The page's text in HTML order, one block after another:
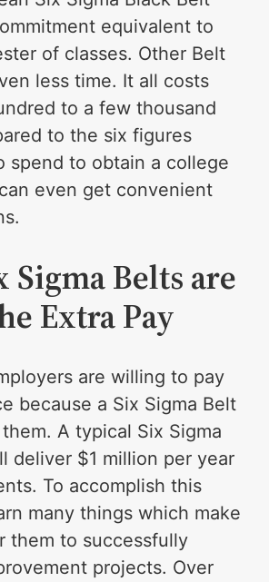
equivalent to
of classes. Other Belt
less time. It all costs
to a few thousand
to the six figures
spend to obtain a college
even get convenient
Sigma Belts are
Extra Pay
are willing to pay
because a Six Sigma Belt
A typical Six Sigma
deliver $1 million per year
To accomplish this
many things which make
them to successfully
projects. Over